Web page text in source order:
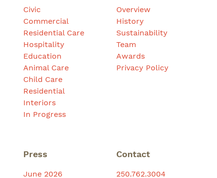
Civic
Commercial
Residential Care
Hospitality
Education
Animal Care
Child Care
Residential
Interiors
In Progress
Overview
History
Sustainability
Team
Awards
Privacy Policy
Press
June 2026
Contact
250.762.3004